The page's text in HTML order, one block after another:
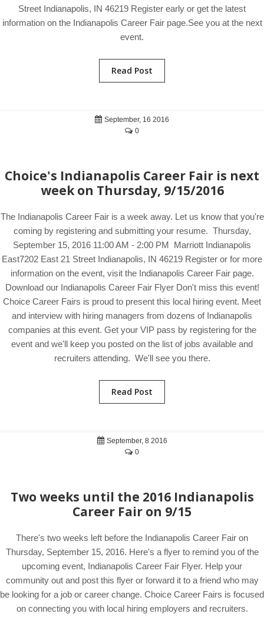
Street Indianapolis, IN 46219 Register early or get the latest
information on the Indianapolis Career Fair page.See you at the next
event.
Read Post
September, 16 2016
0
Choice's Indianapolis Career Fair is next
week on Thursday, 9/15/2016
The Indianapolis Career Fair is a week away. Let us know that you're
coming by registering and submitting your resume. Thursday,
September 15, 2016 11:00 AM - 2:00 PM Marriott Indianapolis
East7202 East 21 Street Indianapolis, IN 46219 Register or for more
information on the event, visit the Indianapolis Career Fair page.
Download our Indianapolis Career Fair Flyer Don't miss this event!
Choice Career Fairs is proud to present this local hiring event. Meet
and interview with hiring managers from dozens of Indianapolis
companies at this event. Get your VIP pass by registering for the
event and we'll keep you posted on the list of jobs available and
recruiters attending. We'll see you there.
Read Post
September, 8 2016
0
Two weeks until the 2016 Indianapolis
Career Fair on 9/15
There's two weeks left before the Indianapolis Career Fair on
Thursday, September 15, 2016. Here's a flyer to remind you of the
upcoming event, Indianapolis Career Fair Flyer. Help your
community out and post this flyer or forward it to a friend who may
be looking for a job or career change. Choice Career Fairs is focused
on connecting you with local hiring employers and recruiters.